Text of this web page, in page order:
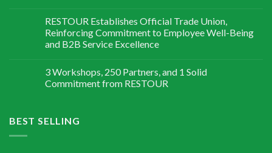
RESTOUR Establishes Official Trade Union,
Reinforcing Commitment to Employee Well-Being
and B2B Service Excellence
3 Workshops, 250 Partners, and 1 Solid
Commitment from RESTOUR
BEST SELLING